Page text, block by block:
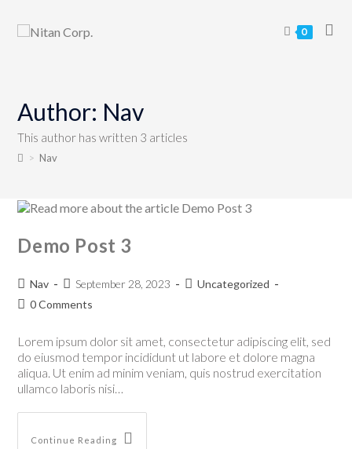
0
Author: Nav
This author has written 3 articles
> Nav
Demo Post 3
Nav September 28, 2023
Uncategorized
0 Comments
Lorem ipsum dolor sit amet, consectetur adipiscing elit, sed
do eiusmod tempor incididunt ut labore et dolore magna
aliqua. Ut enim ad minim veniam, quis nostrud exercitation
ullamco laboris nisi…
Continue Reading